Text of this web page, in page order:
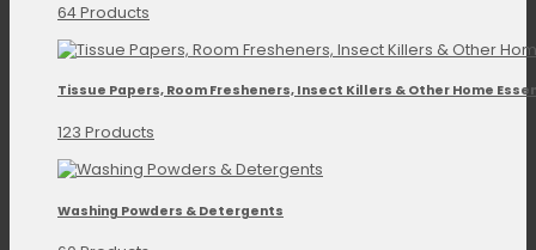
64 Products
Tissue Papers, Room Fresheners, Insect Killers & Other Home
123 Products
Washing Powders & Detergents